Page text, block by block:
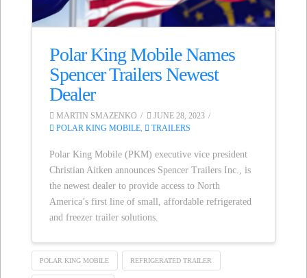
Polar King Mobile Names
Spencer Trailers Newest
Dealer
MARTIN SMAZENKO
JUNE 28, 2023
POLAR KING MOBILE, TRAILERS
Polar King Mobile (PKM) executive vice president
Christian Aitken announces Spencer Trailers Inc., is
the newest dealer to provide access to North
America’s first line of small, affordable refrigerated
and freezer trailer solutions.
POLAR KING MOBILE REFRIGERATED TRAILER